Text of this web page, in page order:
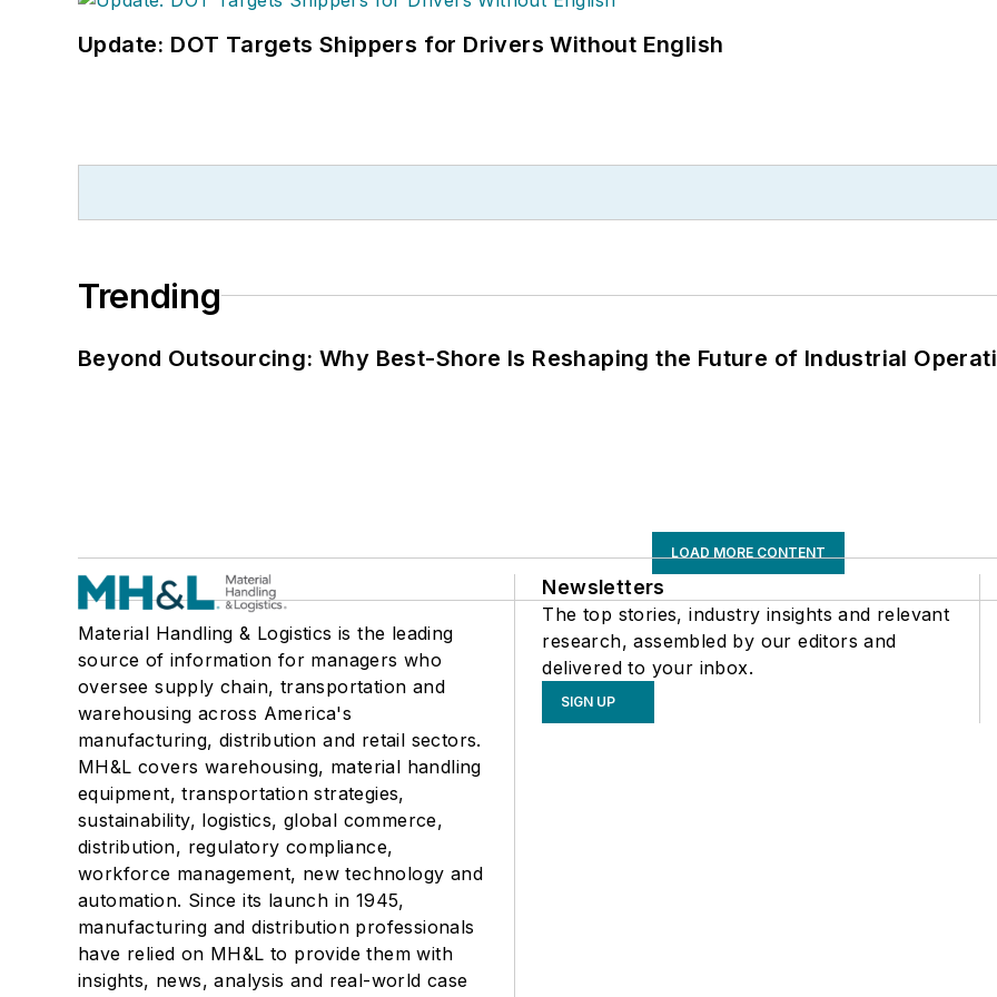
Update: DOT Targets Shippers for Drivers Without English
Trending
Beyond Outsourcing: Why Best-Shore Is Reshaping the Future of Industrial
LOAD MORE CONTENT
Material Handling & Logistics is the leading
source of information for managers who
oversee supply chain, transportation and
warehousing across America's
manufacturing, distribution and retail sectors.
MH&L covers warehousing, material handling
equipment, transportation strategies,
sustainability, logistics, global commerce,
distribution, regulatory compliance,
workforce management, new technology and
automation. Since its launch in 1945,
manufacturing and distribution professionals
have relied on MH&L to provide them with
insights, news, analysis and real-world case
Newsletters
The top stories, industry insights and relevant
research, assembled by our editors and
delivered to your inbox.
SIGN UP